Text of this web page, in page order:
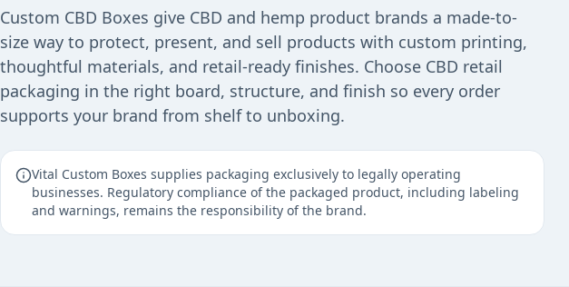
Custom CBD Boxes give CBD and hemp product brands a made-to-
size way to protect, present, and sell products with custom printing,
thoughtful materials, and retail-ready finishes. Choose CBD retail
packaging in the right board, structure, and finish so every order
supports your brand from shelf to unboxing.
Vital Custom Boxes supplies packaging exclusively to legally operating
businesses. Regulatory compliance of the packaged product, including labeling
and warnings, remains the responsibility of the brand.